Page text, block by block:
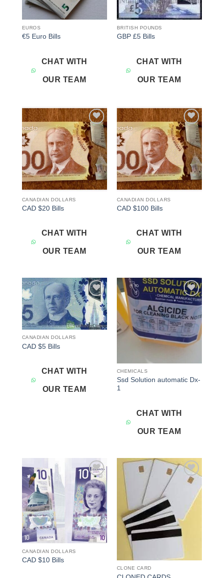
EUROS
€5 Euro Bills
CHAT WITH
OUR TEAM
BRITISH POUNDS
GBP £5 Bills
CHAT WITH
OUR TEAM
Add to
wishlist
CANADIAN DOLLARS
CAD $20 Bills
CHAT WITH
OUR TEAM
Add to
wishlist
CANADIAN DOLLARS
CAD $100 Bills
CHAT WITH
OUR TEAM
Add to
wishlist
CANADIAN DOLLARS
CAD $5 Bills
CHAT WITH
OUR TEAM
Add to
wishlist
CHEMICALS
Ssd Solution automatic Dx-
1
CHAT WITH
OUR TEAM
Add to
wishlist
CANADIAN DOLLARS
CAD $10 Bills
Add to
CLONE CARD